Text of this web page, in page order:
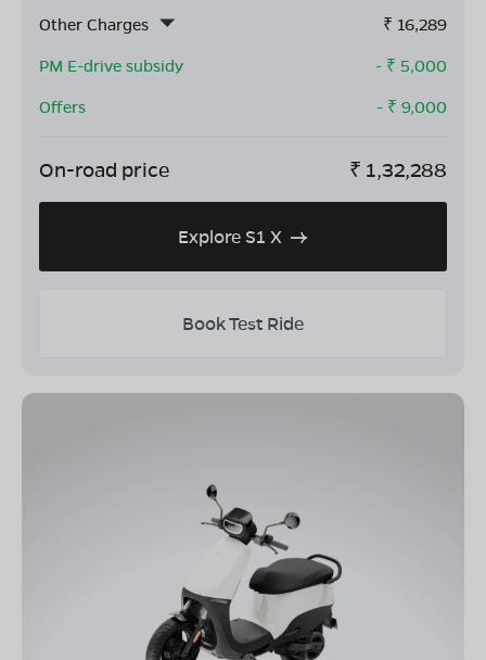
Other Charges
₹ 16,289
PM E-drive subsidy
- ₹ 5,000
Offers
- ₹ 9,000
On-road price ₹ 1,32,288
Explore S1 X
Book Test Ride